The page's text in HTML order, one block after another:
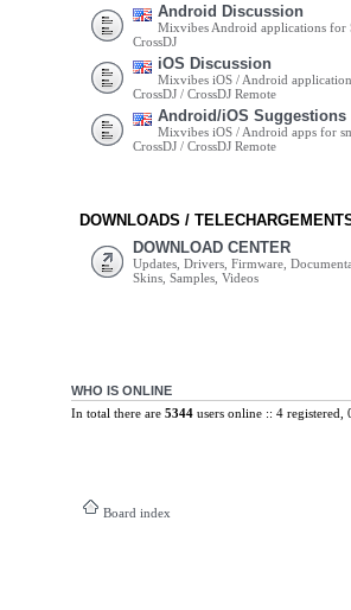
Android Discussion
Mixvibes Android applications for
CrossDJ
iOS Discussion
Mixvibes iOS / Android
CrossDJ / CrossDJ Remote
Android/iOS Suggestions
Mixvibes iOS / Android apps for
CrossDJ / CrossDJ Remote
DOWNLOADS /
DOWNLOAD CENTER
Updates, Drivers, Firmware,
Skins, Samples, Videos
WHO IS ONLINE
In total there are 5344users online :: 4 registered,
Board index